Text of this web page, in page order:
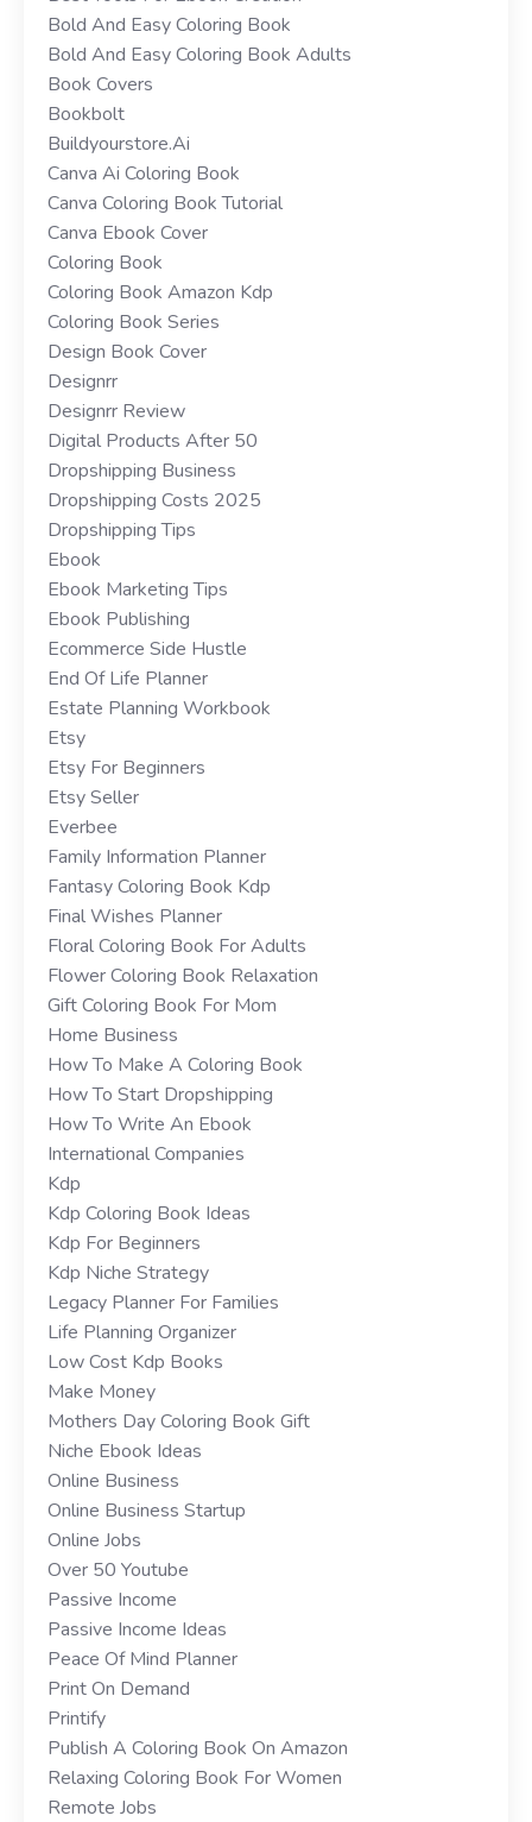
Bold And Easy Coloring Book
Bold And Easy Coloring Book Adults
Book Covers
Bookbolt
Buildyourstore.ai
Canva Ai Coloring Book
Canva Coloring Book Tutorial
Canva Ebook Cover
Coloring Book
Coloring Book Amazon Kdp
Coloring Book Series
Design Book Cover
Designrr
Designrr Review
Digital Products After 50
Dropshipping Business
Dropshipping Costs 2025
Dropshipping Tips
Ebook
Ebook Marketing Tips
Ebook Publishing
Ecommerce Side Hustle
End Of Life Planner
Estate Planning Workbook
Etsy
Etsy For Beginners
Etsy Seller
Everbee
Family Information Planner
Fantasy Coloring Book Kdp
Final Wishes Planner
Floral Coloring Book For Adults
Flower Coloring Book Relaxation
Gift Coloring Book For Mom
Home Business
How To Make A Coloring Book
How To Start Dropshipping
How To Write An Ebook
International Companies
Kdp
Kdp Coloring Book Ideas
Kdp For Beginners
Kdp Niche Strategy
Legacy Planner For Families
Life Planning Organizer
Low Cost Kdp Books
Make Money
Mothers Day Coloring Book Gift
Niche Ebook Ideas
Online Business
Online Business Startup
Online Jobs
Over 50 Youtube
Passive Income
Passive Income Ideas
Peace Of Mind Planner
Print On Demand
Printify
Publish A Coloring Book On Amazon
Relaxing Coloring Book For Women
Remote Jobs